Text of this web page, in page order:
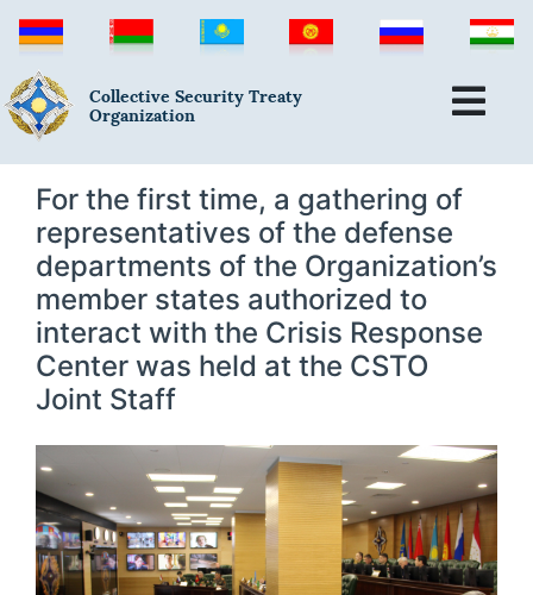
Collective Security Treaty
Organization
For the first time, a gathering of
representatives of the defense
departments of the Organization’s
member states authorized to
interact with the Crisis Response
Center was held at the CSTO
Joint Staff